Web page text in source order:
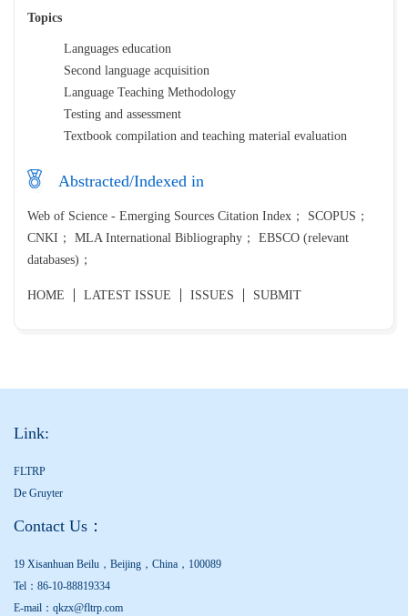
Topics
Languages education
Second language acquisition
Language Teaching Methodology
Testing and assessment
Textbook compilation and teaching material evaluation
Abstracted/Indexed in
Web of Science - Emerging Sources Citation Index； SCOPUS；
CNKI； MLA International Bibliography； EBSCO (relevant
databases)；
HOME LATEST ISSUE ISSUES SUBMIT
Link:
FLTRP
De Gruyter
Contact Us：
19 Xisanhuan Beilu，Beijing，China，100089
Tel：86-10-88819334
E-mail：qkzx@fltrp.com